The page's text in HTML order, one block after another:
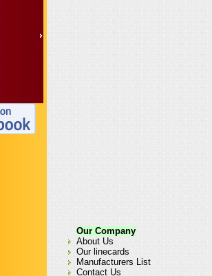
Our Company
About Us
Our linecards
Manufacturers List
Contact Us